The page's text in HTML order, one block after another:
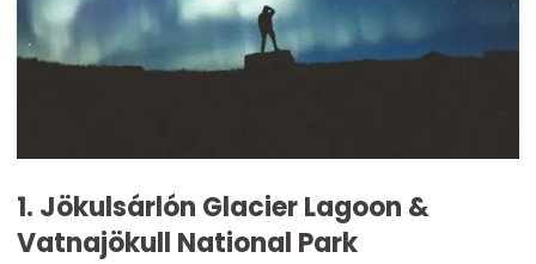
1. Jökulsárlón Glacier Lagoon &
Vatnajökull National Park